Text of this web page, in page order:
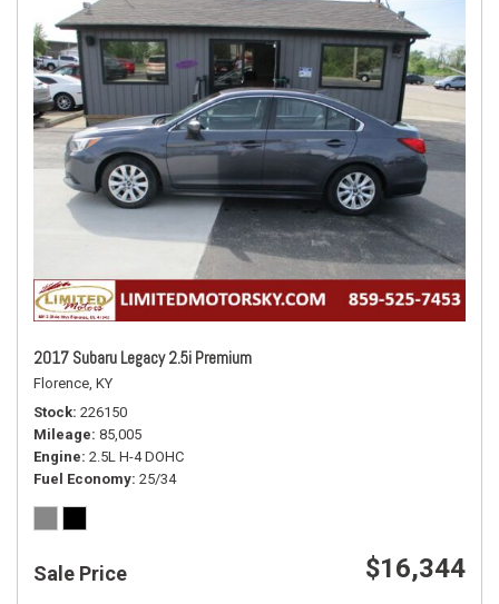
2017 Subaru Legacy 2.5i Premium
Florence, KY
Stock 226150
Mileage 85,005
Engine 2.5L H-4 DOHC
Fuel Economy 25/34
Sale Price $16,344